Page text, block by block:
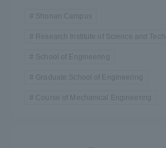
Shonan Campus
Research Institute of Science and
School of Engineering
Graduate School of Engineering
Course of Mechanical Engineering